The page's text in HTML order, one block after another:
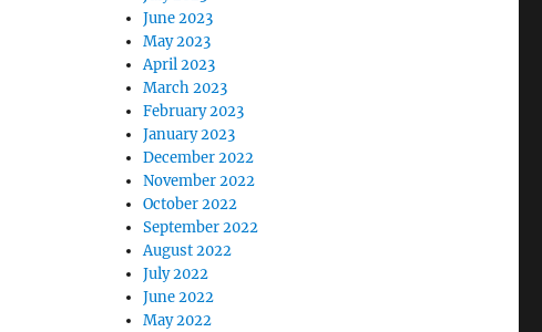
June 2023
May 2023
April 2023
March 2023
February 2023
January 2023
December 2022
November 2022
October 2022
September 2022
August 2022
July 2022
June 2022
May 2022